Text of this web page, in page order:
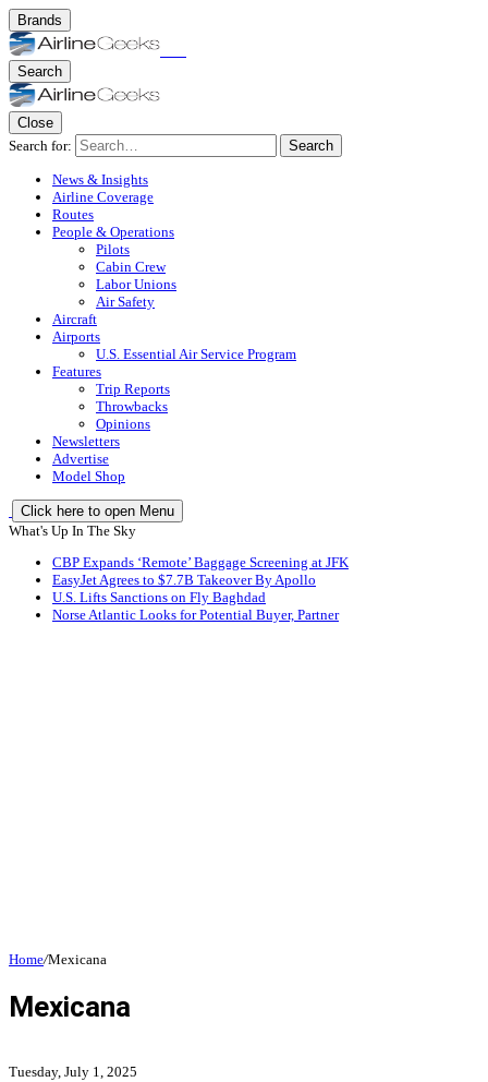
Brands
Search
Close
Search for:
Search
News & Insights
Airline Coverage
Routes
People & Operations
Pilots
Cabin Crew
Labor Unions
Air Safety
Aircraft
Airports
U.S. Essential Air Service Program
Features
Trip Reports
Throwbacks
Opinions
Newsletters
Advertise
Model Shop
Click here to open Menu
What's Up In The Sky
CBP Expands ‘Remote’ Baggage Screening at JFK
EasyJet Agrees to $7.7B Takeover By Apollo
U.S. Lifts Sanctions on Fly Baghdad
Norse Atlantic Looks for Potential Buyer, Partner
Home/Mexicana
Mexicana
Tuesday, July 1, 2025